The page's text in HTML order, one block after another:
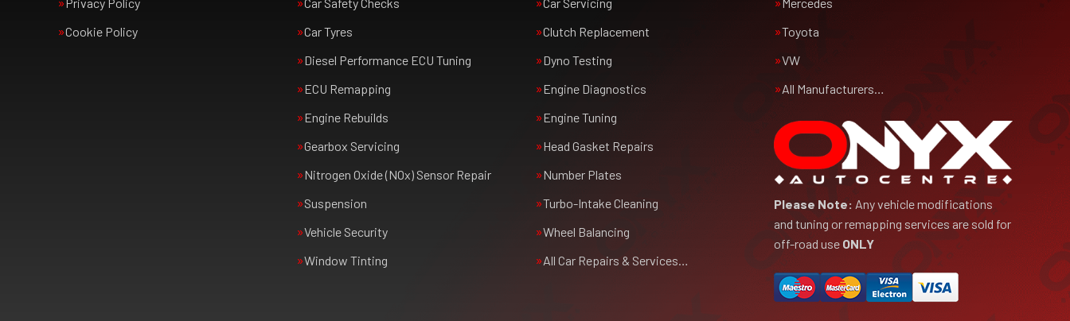
Cookie Policy
Car Tyres
Clutch Replacement
Diesel Performance ECU Tuning
Dyno Testing
ECU Remapping
Engine Diagnostics
Engine Rebuilds
Engine Tuning
Gearbox Servicing
Head Gasket Repairs
Nitrogen Oxide (NOx) Sensor Repair
Number Plates
Suspension
Turbo-Intake Cleaning
Vehicle Security
Wheel Balancing
Window Tinting
All Car Repairs & Services…
Toyota
VW
All Manufacturers…
Please Note: Any vehicle modifications
and tuning or remapping services are sold for
off-road use ONLY